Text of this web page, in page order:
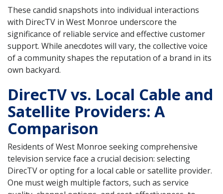
These candid snapshots into individual interactions
with DirecTV in West Monroe underscore the
significance of reliable service and effective customer
support. While anecdotes will vary, the collective voice
of a community shapes the reputation of a brand in its
own backyard.
DirecTV vs. Local Cable and
Satellite Providers: A
Comparison
Residents of West Monroe seeking comprehensive
television service face a crucial decision: selecting
DirecTV or opting for a local cable or satellite provider.
One must weigh multiple factors, such as service